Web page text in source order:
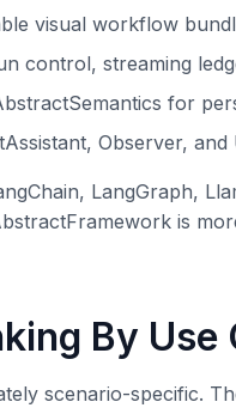
visual workflow
control, streaming
for
Observer,
LangGraph,
is
By Use
scenario-specific.